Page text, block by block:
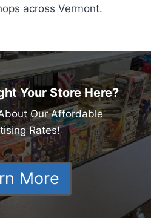
across Vermont.
Your Store Here?
Our Affordable
Rates!
More